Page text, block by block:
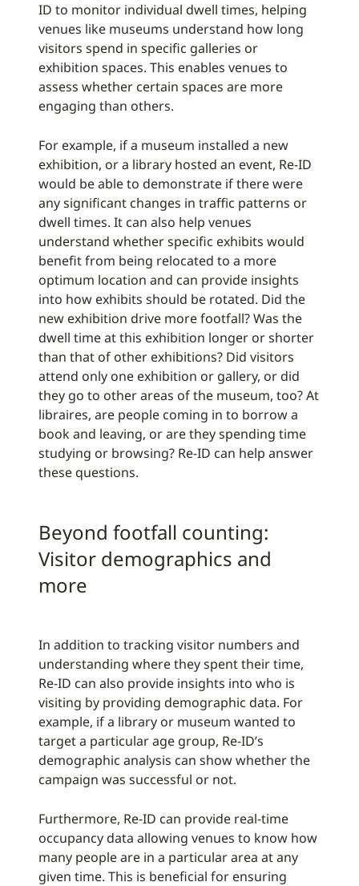
ID to monitor individual dwell times, helping
venues like museums understand how long
visitors spend in specific galleries or
exhibition spaces. This enables venues to
assess whether certain spaces are more
engaging than others.
For example, if a museum installed a new
exhibition, or a library hosted an event, Re-ID
would be able to demonstrate if there were
any significant changes in traffic patterns or
dwell times. It can also help venues
understand whether specific exhibits would
benefit from being relocated to a more
optimum location and can provide insights
into how exhibits should be rotated. Did the
new exhibition drive more footfall? Was the
dwell time at this exhibition longer or shorter
than that of other exhibitions? Did visitors
attend only one exhibition or gallery, or did
they go to other areas of the museum, too? At
libraires, are people coming in to borrow a
book and leaving, or are they spending time
studying or browsing? Re-ID can help answer
these questions.
Beyond footfall counting:
Visitor demographics and
more
In addition to tracking visitor numbers and
understanding where they spent their time,
Re-ID can also provide insights into who is
visiting by providing demographic data. For
example, if a library or museum wanted to
target a particular age group, Re-ID’s
demographic analysis can show whether the
campaign was successful or not.
Furthermore, Re-ID can provide real-time
occupancy data allowing venues to know how
many people are in a particular area at any
given time. This is beneficial for ensuring